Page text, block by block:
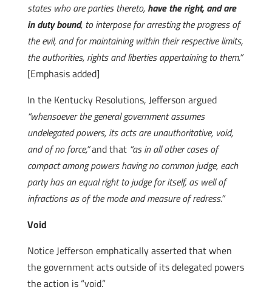
states who are parties thereto, have the right, and are
in duty bound, to interpose for arresting the progress of
the evil, and for maintaining within their respective limits,
the authorities, rights and liberties appertaining to them.”
[Emphasis added]
In the Kentucky Resolutions, Jefferson argued
“whensoever the general government assumes
undelegated powers, its acts are unauthoritative, void,
and of no force,”and that“as in all other cases of
compact among powers having no common judge, each
party has an equal right to judge for itself, as well of
infractions as of the mode and measure of redress.”
Void
Notice Jefferson emphatically asserted that when
the government acts outside of its delegated powers
the action is “void.”